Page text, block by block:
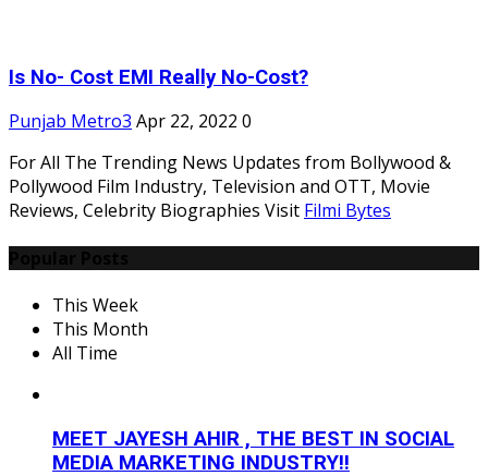
Is No- Cost EMI Really No-Cost?
Punjab Metro3 Apr 22, 2022 0
For All The Trending News Updates from Bollywood &
Pollywood Film Industry, Television and OTT, Movie
Reviews, Celebrity Biographies Visit Filmi Bytes
This Week
This Month
All Time
MEET JAYESH AHIR , THE BEST IN SOCIAL
MEDIA MARKETING INDUSTRY!!